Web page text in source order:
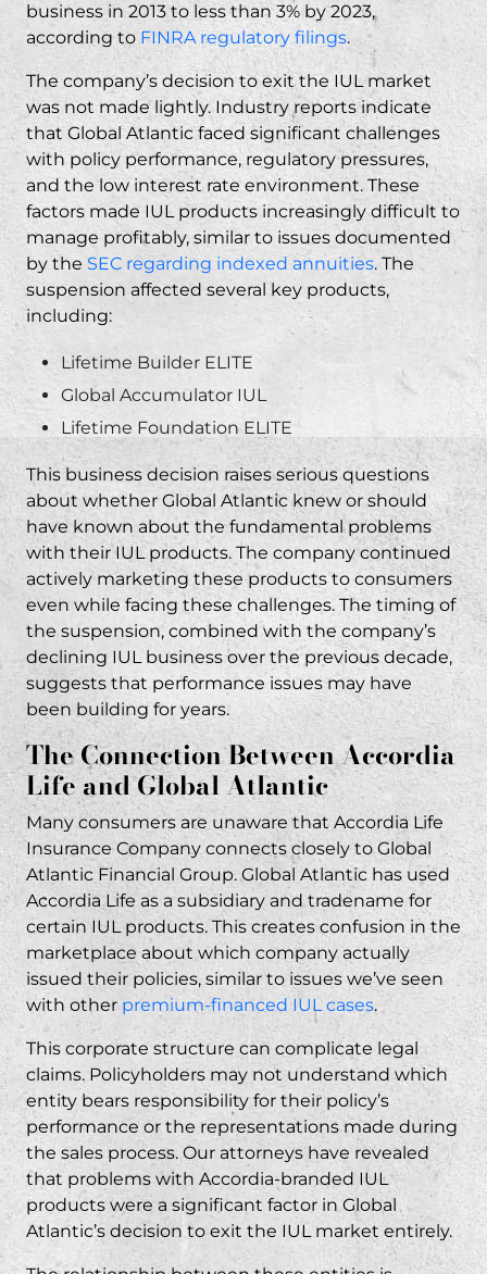
Representation
Steps to Take If You Own a Global Atlantic IUL
Policy
Gathering Your Policy Documents
Understanding Your Legal Options
Financial and Insurance Firms We Target
Insurance Companies
Financial Firms
Frequently Asked Questions About Global
Atlantic IUL Lawsuits
Why did Global Atlantic stop selling IUL
What is the connection between Global
Atlantic and Accordia Life?
How do I know if my Global Atlantic IUL
policy was sold fraudulently?
What damages can I recover in a Global
Atlantic IUL lawsuit?
How long do I have to file a lawsuit against
Global Atlantic?
Do I need to pay attorney fees upfront for an
IUL lawsuit?
What documents do I need to pursue a
Global Atlantic IUL claim?
Can I still file a lawsuit if my Global Atlantic
IUL policy is still active?
Contact Our IUL Fraud Attorneys Today
business in 2013 to less than 3% by 2023,
according to FINRA regulatory filings.
The company’s decision to exit the IUL market
was not made lightly. Industry reports indicate
that Global Atlantic faced significant challenges
with policy performance, regulatory pressures,
and the low interest rate environment. These
factors made IUL products increasingly difficult to
manage profitably, similar to issues documented
by the SEC regarding indexed annuities. The
suspension affected several key products,
including:
Lifetime Builder ELITE
Global Accumulator IUL
Lifetime Foundation ELITE
This business decision raises serious questions
about whether Global Atlantic knew or should
have known about the fundamental problems
with their IUL products. The company continued
actively marketing these products to consumers
even while facing these challenges. The timing of
the suspension, combined with the company’s
declining IUL business over the previous decade,
suggests that performance issues may have
been building for years.
The Connection Between Accordia
Life and Global Atlantic
Many consumers are unaware that Accordia Life
Insurance Company connects closely to Global
Atlantic Financial Group. Global Atlantic has used
Accordia Life as a subsidiary and tradename for
certain IUL products. This creates confusion in the
marketplace about which company actually
issued their policies, similar to issues we’ve seen
with other premium-financed IUL cases.
This corporate structure can complicate legal
claims. Policyholders may not understand which
entity bears responsibility for their policy’s
performance or the representations made during
the sales process. Our attorneys have revealed
that problems with Accordia-branded IUL
products were a significant factor in Global
Atlantic’s decision to exit the IUL market entirely.